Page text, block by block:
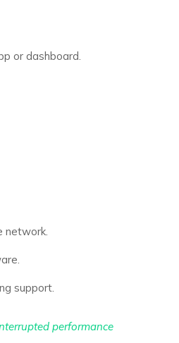
or dashboard.
network.
support.
performance